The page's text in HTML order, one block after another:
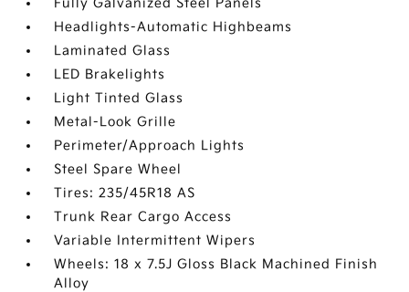
Fully Galvanized Steel Panels
Headlights-Automatic Highbeams
Laminated Glass
LED Brakelights
Light Tinted Glass
Metal-Look Grille
Perimeter/Approach Lights
Steel Spare Wheel
Tires: 235/45R18 AS
Trunk Rear Cargo Access
Variable Intermittent Wipers
Wheels: 18 x 7.5J Gloss Black Machined Finish
Alloy